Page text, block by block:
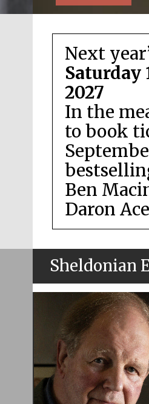
Next
Saturday
2027
In the
to book
Ben
Daron
Local radio partner
Sheldonian